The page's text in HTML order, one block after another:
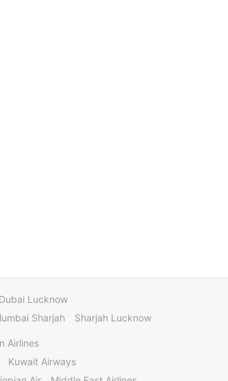
Dubai Lucknow
Sharjah Sharjah Lucknow
Airlines
Kuwait Airways